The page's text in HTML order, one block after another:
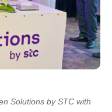
Solutions by STC with